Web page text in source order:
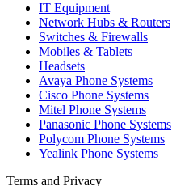
IT Equipment
Network Hubs & Routers
Switches & Firewalls
Mobiles & Tablets
Headsets
Avaya Phone Systems
Cisco Phone Systems
Mitel Phone Systems
Panasonic Phone Systems
Polycom Phone Systems
Yealink Phone Systems
Terms and Privacy